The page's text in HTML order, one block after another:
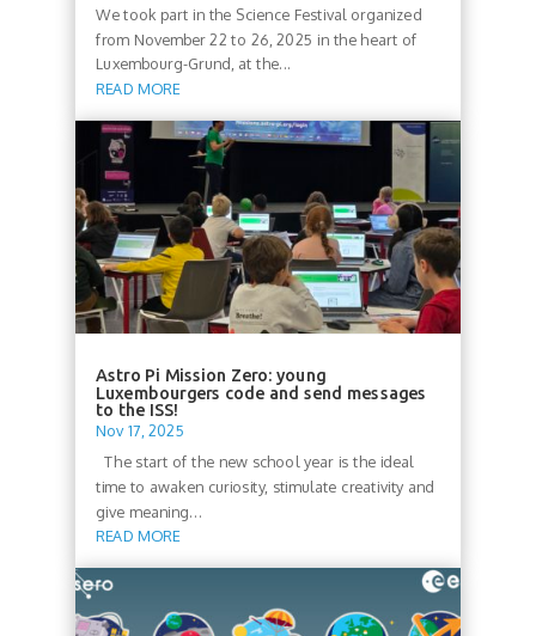
We took part in the Science Festival organized
from November 22 to 26, 2025 in the heart of
Luxembourg-Grund, at the...
READ MORE
Astro Pi Mission Zero: young
Luxembourgers code and send messages
to the ISS!
Nov 17, 2025
The start of the new school year is the ideal
time to awaken curiosity, stimulate creativity and
give meaning...
READ MORE